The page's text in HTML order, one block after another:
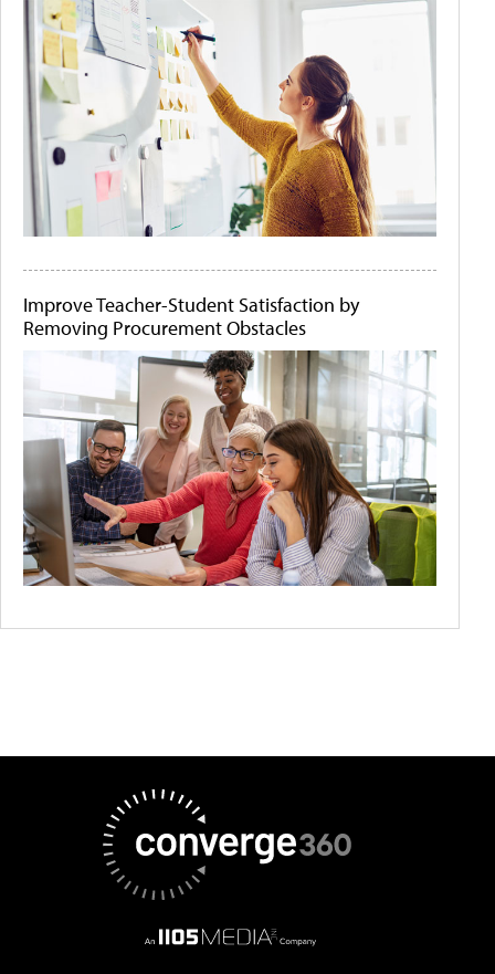
Improve Teacher-Student Satisfaction by
Removing Procurement Obstacles